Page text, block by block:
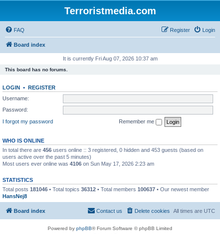
Terroristmedia.com
FAQ Login
Register
Board index
It is currently Fri Aug 07, 2026 10:37 am
This board has no forums.
LOGIN • REGISTER
Username:
Password:
I forgot my password
Remember me
WHO IS ONLINE
In total there are 456 users online :: 3 registered, 0 hidden and 453 guests (based on
users active over the past 5 minutes)
Most users ever online was 4106 on Sun May 17, 2026 2:23 am
STATISTICS
Total posts 181046 • Total topics 36312 • Total members 100637 • Our newest member
HansNej8
Board index All times are UTC
Delete cookies
Contact us
Powered by phpBB® Forum Software © phpBB Limited